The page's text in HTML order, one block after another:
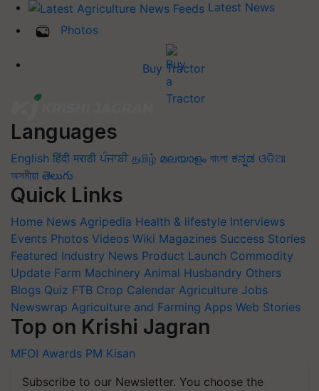
Latest News
Photos
Buy Tractor
Languages
English हिंदी मराठी ਪੰਜਾਬੀ தமிழ் മലയാളം বাংলা ಕನ್ನಡ ଓଡିଆ
অসমীয়া తెలుగు
Quick Links
Home News Agripedia Health & lifestyle Interviews
Events Photos Videos Wiki Magazines Success Stories
Featured Industry News Product Launch Commodity
Update Farm Machinery Animal Husbandry Others
Blogs Quiz FTB Crop Calendar Agriculture Jobs
Newswrap Agriculture and Farming Apps Web Stories
Top on Krishi Jagran
MFOI Awards PM Kisan
Subscribe to our Newsletter. You choose the